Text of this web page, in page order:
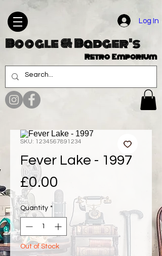
Log In
Boogle & Badger's
Retro Emporium
SKU: 1234567891234
Fever Lake - 1997
£0.00
Quantity *
Out of Stock